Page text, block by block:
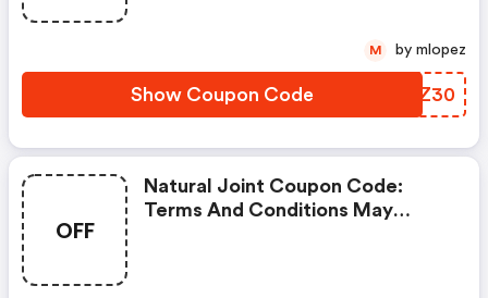
Show Coupon Code YIFZ30
M by mlopez
OFF
Natural Joint Coupon Code:
Terms And Conditions May